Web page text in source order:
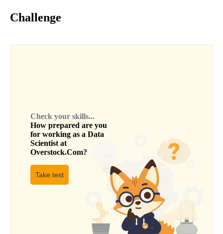
Challenge
Check your skills...
How prepared are you
for working as a Data
Scientist at
Overstock.Com?
Take test